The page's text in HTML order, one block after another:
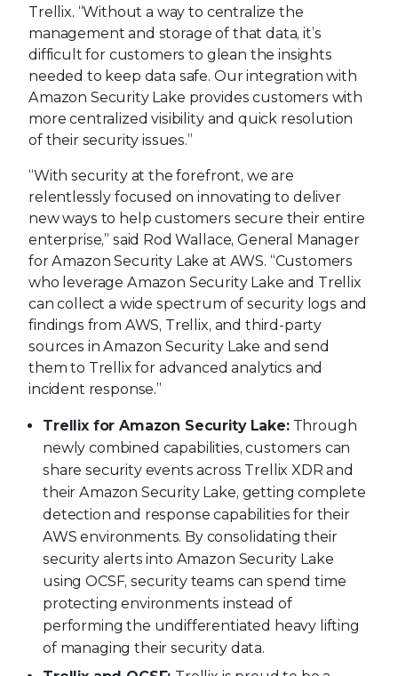
Trellix. “Without a way to centralize the
management and storage of that data, it’s
difficult for customers to glean the insights
needed to keep data safe. Our integration with
Amazon Security Lake provides customers with
more centralized visibility and quick resolution
of their security issues.”
“With security at the forefront, we are
relentlessly focused on innovating to deliver
new ways to help customers secure their entire
enterprise,” said Rod Wallace, General Manager
for Amazon Security Lake at AWS. “Customers
who leverage Amazon Security Lake and Trellix
can collect a wide spectrum of security logs and
findings from AWS, Trellix, and third-party
sources in Amazon Security Lake and send
them to Trellix for advanced analytics and
incident response.”
Trellix for Amazon Security Lake:Through
newly combined capabilities, customers can
share security events across Trellix XDR and
their Amazon Security Lake, getting complete
detection and response capabilities for their
AWS environments. By consolidating their
security alerts into Amazon Security Lake
using OCSF, security teams can spend time
protecting environments instead of
performing the undifferentiated heavy lifting
of managing their security data.